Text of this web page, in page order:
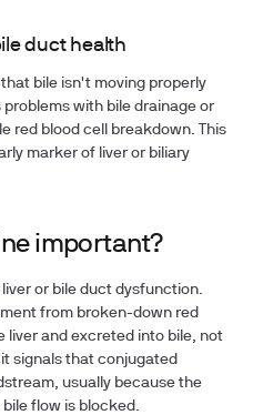
duct health
bile isn't moving properly
with bile drainage or
red blood cell breakdown. This
marker of liver or biliary
important?
or bile duct dysfunction.
from broken-down red
liver and excreted into bile, not
signals that conjugated
usually because the
flow is blocked.